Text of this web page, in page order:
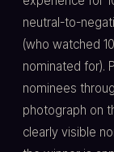
neutral-to-
(who watched
nominated for).
nominees
photograph on
clearly visible